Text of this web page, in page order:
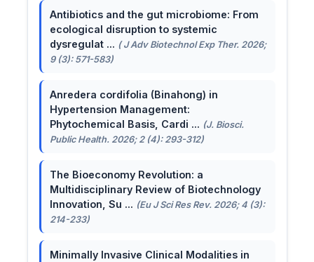
Antibiotics and the gut microbiome: From
ecological disruption to systemic
dysregulat ... ( J Adv Biotechnol Exp Ther. 2026;
9 (3): 571-583)
Anredera cordifolia (Binahong) in
Hypertension Management:
Phytochemical Basis, Cardi ... (J. Biosci.
Public Health. 2026; 2 (4): 293-312)
The Bioeconomy Revolution: a
Multidisciplinary Review of Biotechnology
Innovation, Su ... (Eu J Sci Res Rev. 2026; 4 (3):
214-233)
Minimally Invasive Clinical Modalities in